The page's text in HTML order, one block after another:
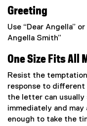
Greeting
Use “Dear Angella”
Angella Smith”
One Size Fits All
Resist the
response to different
the letter can
immediately and may
enough to take the